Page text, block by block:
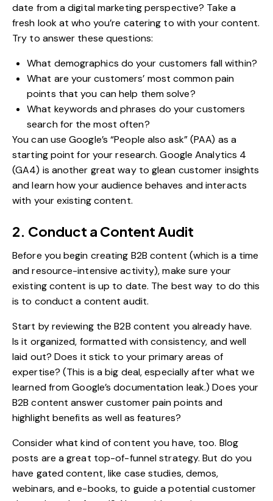
date from a digital marketing perspective? Take a
fresh look at who you’re catering to with your content.
Try to answer these questions:
What demographics do your customers fall within?
What are your customers’ most common pain
points that you can help them solve?
What keywords and phrases do your customers
search for the most often?
You can use Google’s “People also ask” (PAA) as a
starting point for your research. Google Analytics 4
(GA4) is another great way to glean customer insights
and learn how your audience behaves and interacts
with your existing content.
2. Conduct a Content Audit
Before you begin creating B2B content (which is a time
and resource-intensive activity), make sure your
existing content is up to date. The best way to do this
is to conduct a content audit.
Start by reviewing the B2B content you already have.
Is it organized, formatted with consistency, and well
laid out? Does it stick to your primary areas of
expertise? (This is a big deal, especially after what we
learned fromGoogle’s documentation leak.) Does your
B2B content answer customer pain points and
highlight benefits as well as features?
Considerwhat kind of content you have, too. Blog
posts are a great top-of-funnel strategy. But do you
have gated content, like case studies, demos,
webinars, and e-books, to guide a potential customer